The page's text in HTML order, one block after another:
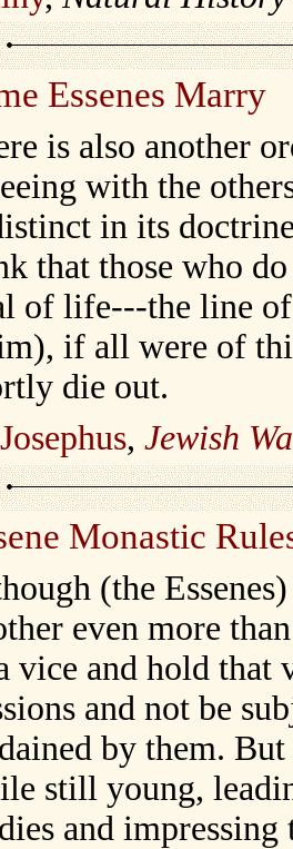
Essenes Marry
is also another
with the
in its
that those who
of life---the line
if all were of
die out.
Josephus, Jewish
Monastic
(the
even more
vice and hold that
and not be
by them.
still young,
and